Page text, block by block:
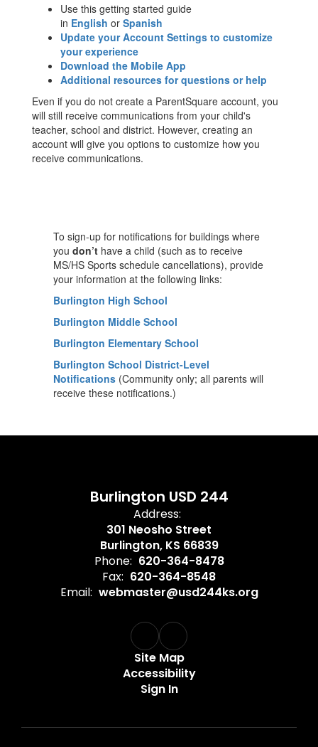
Use this getting started guide
in English or Spanish
Update your Account Settings to customize
your experience
Download the Mobile App
Additional resources for questions or help
Even if you do not create a ParentSquare account, you
will still receive communications from your child's
teacher, school and district. However, creating an
account will give you options to customize how you
receive communications.
To sign-up for notifications for buildings where
you don’t have a child (such as to receive
MS/HS Sports schedule cancellations), provide
your information at the following links:
Burlington High School
Burlington Middle School
Burlington Elementary School
Burlington School District-Level
Notifications (Community only; all parents will
receive these notifications.)
Burlington USD 244
Address:
301 Neosho Street
Burlington, KS 66839
Phone: 620-364-8478
Fax: 620-364-8548
Email: webmaster@usd244ks.org
Site Map
Accessibility
Sign In